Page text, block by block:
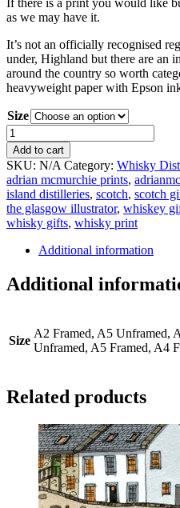
as we may have it.
It’s not an officially recognised
under, Highland but there are an
around the country so worth
heavyweight paper with Epson
Size
Island
Whisky
Distilleries
Print
quantity
Add to cart
SKU: N/A Category: Whisky
adrian mcmurchie prints,
island distilleries, scotch, scotch
the glasgow illustrator, whiskey
whisky gifts, whisky print
Additional information
Additional
Size
A2 Framed, A5 Unframed,
Unframed, A5 Framed, A4
Related products